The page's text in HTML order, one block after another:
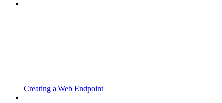
Creating a Web Endpoint